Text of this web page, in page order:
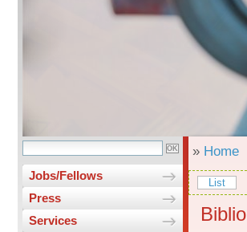
Jobs/Fellows
Press
Services
» Home
List
Biblio